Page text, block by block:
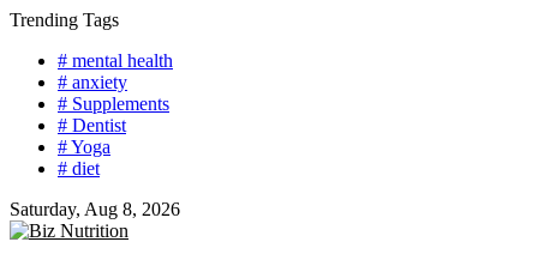
Skip
content
Trending Tags
# mental health
# anxiety
# Supplements
# Dentist
# Yoga
# diet
Saturday, Aug 8, 2026